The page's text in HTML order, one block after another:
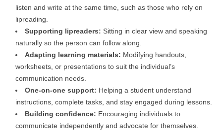
listen and write at the same time, such as those who rely on
lipreading.
Supporting lipreaders: Sitting in clear view and speaking
naturally so the person can follow along.
Adapting learning materials: Modifying handouts,
worksheets, or presentations to suit the individual’s
communication needs.
One-on-one support: Helping a student understand
instructions, complete tasks, and stay engaged during lessons.
Building confidence: Encouraging individuals to
communicate independently and advocate for themselves.